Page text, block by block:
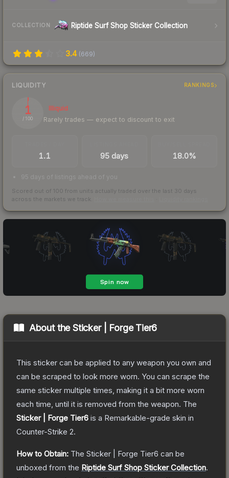
COLLECTION Riptide Surf Shop Sticker Collection
3.4 (669)
LIQUIDITY RANKINGS
1
/ 100
Illiquid
Rarely trades — expect to discount to exit
1.1 95 days 18.0%
95 days of listings ahead of you
Scored out of 100 from units actually traded over the last 30 days
across the markets we track.
About theSticker | Forge Tier6
This sticker can be applied to any weapon you own and
can be scraped to look more worn. You can scrape the
same sticker multiple times, making it a bit more worn
each time, until it is removed from the weapon. The
Sticker | Forge Tier6 is a Remarkable-grade skin in
Counter-Strike 2.
How to Obtain: The Sticker | Forge Tier6 can be
unboxed from the Riptide Surf Shop Sticker Collection.